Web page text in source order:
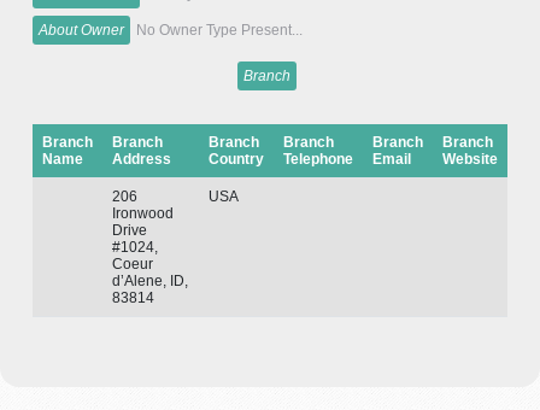
About Owner No Owner Type Present...
Branch
Branch
Name
Branch
Address
Branch
Country
Branch
Telephone
Branch
Email
Branch
Website
206
Ironwood
Drive
#1024,
Coeur
d’Alene, ID,
83814
USA